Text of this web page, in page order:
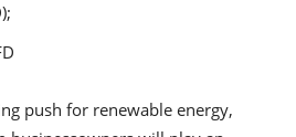
push for renewable energy,